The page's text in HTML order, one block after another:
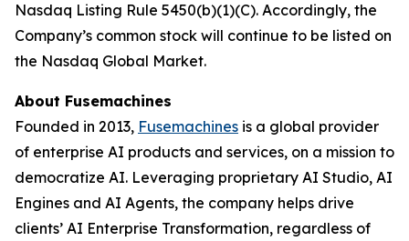
Nasdaq Listing Rule 5450(b)(1)(C). Accordingly, the
Company’s common stock will continue to be listed on
the Nasdaq Global Market.
About Fusemachines
Founded in 2013, Fusemachines is a global provider
of enterprise AI products and services, on a mission to
democratize AI. Leveraging proprietary AI Studio, AI
Engines and AI Agents, the company helps drive
clients’ AI Enterprise Transformation, regardless of